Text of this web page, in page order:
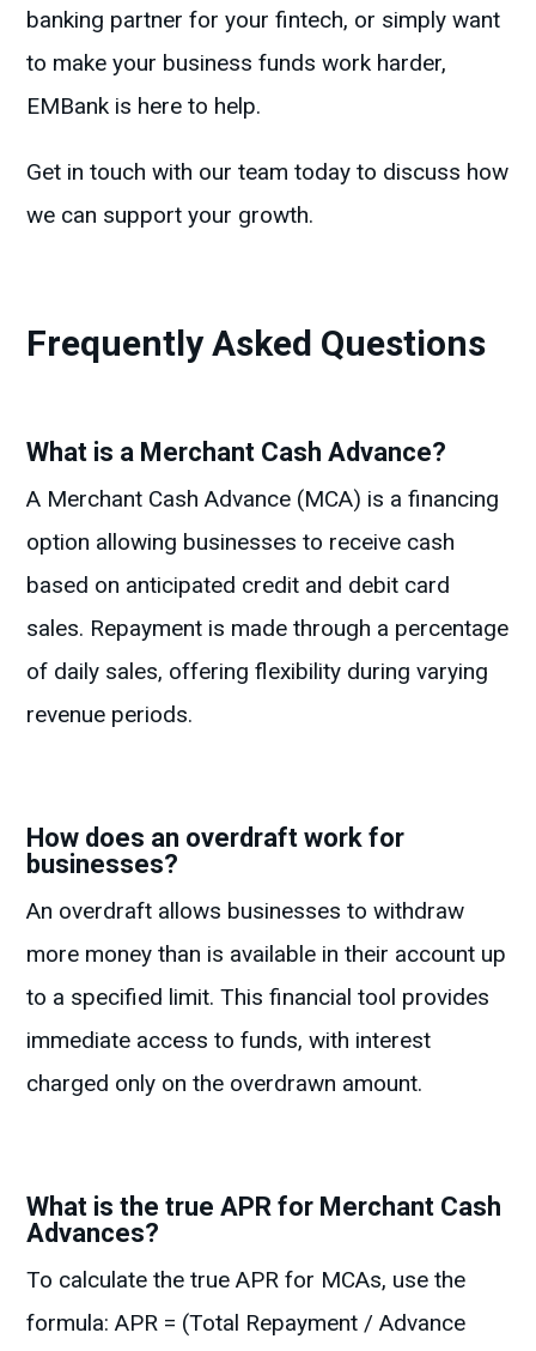
banking partner for your fintech, or simply want
to make your business funds work harder,
EMBank is here to help.
Get in touch with our team today to discuss how
we can support your growth.
Frequently Asked Questions
What is a Merchant Cash Advance?
A Merchant Cash Advance (MCA) is a financing
option allowing businesses to receive cash
based on anticipated credit and debit card
sales. Repayment is made through a percentage
of daily sales, offering flexibility during varying
revenue periods.
How does an overdraft work for
businesses?
An overdraft allows businesses to withdraw
more money than is available in their account up
to a specified limit. This financial tool provides
immediate access to funds, with interest
charged only on the overdrawn amount.
What is the true APR for Merchant Cash
Advances?
To calculate the true APR for MCAs, use the
formula: APR = (Total Repayment / Advance